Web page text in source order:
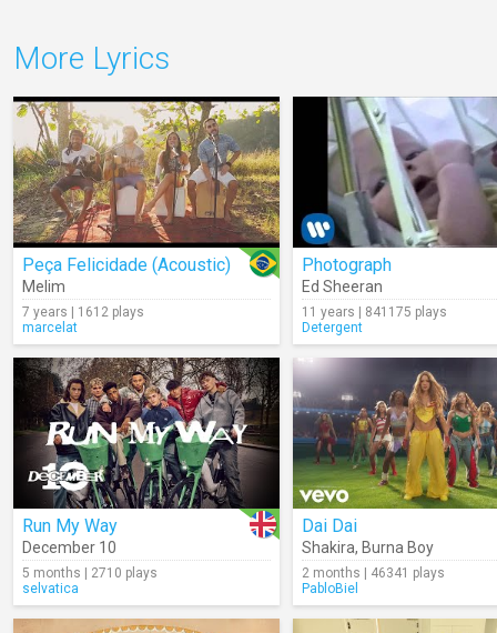
More Lyrics
Peça Felicidade (Acoustic)
Melim
7 years | 1612 plays
marcelat
Photograph
Ed Sheeran
11 years | 841175 plays
Detergent
Run My Way
December 10
5 months | 2710 plays
selvatica
Dai Dai
Shakira, Burna Boy
2 months | 46341 plays
PabloBiel